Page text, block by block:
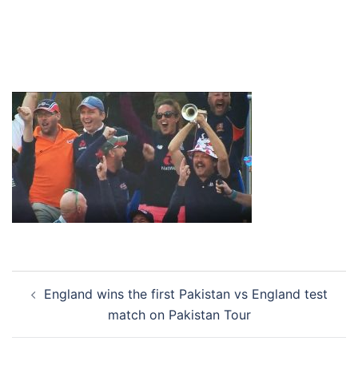
navigation
England wins the first Pakistan vs England test
match on Pakistan Tour